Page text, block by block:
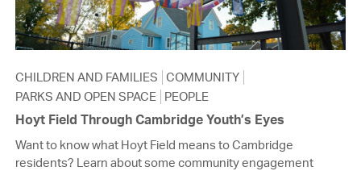
CHILDREN AND FAMILIES COMMUNITY
PARKS AND OPEN SPACE
PEOPLE
Hoyt Field Through Cambridge Youth’s Eyes
Want to know what Hoyt Field means to Cambridge
residents? Learn about some community engagement